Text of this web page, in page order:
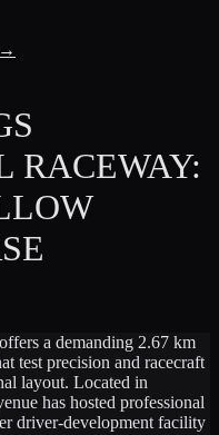
RACEWAY:
a demanding 2.67 km
test precision and racecraft
layout. Located in
has hosted professional
driver-development facility